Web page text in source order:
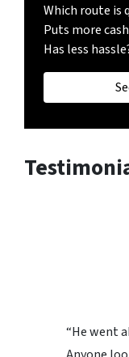
Which route is
Puts more
Has less
“He went